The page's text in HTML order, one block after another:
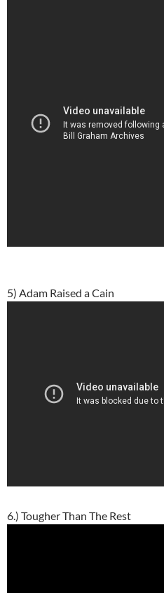
5) Adam Raised a Cain
6.) Tougher Than The Rest